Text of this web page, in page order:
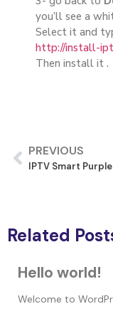
you’ll see a
Select it and
http://install-
Then install it .
PREVIOUS
IPTV Smart Purple
Related
Hello world!
Welcome to